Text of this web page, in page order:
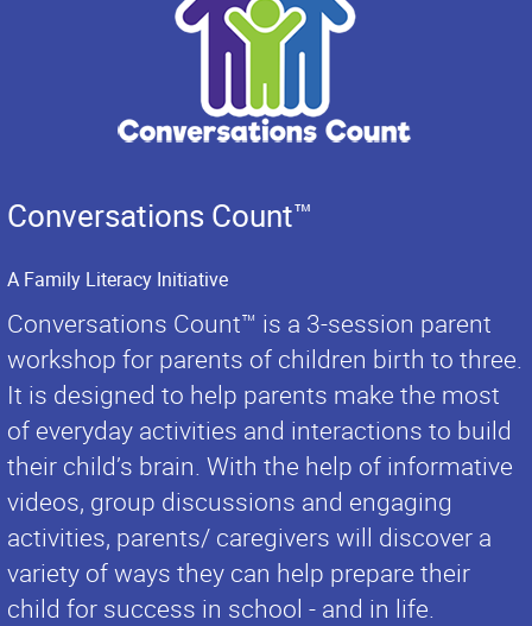
Conversations Count™
A Family Literacy Initiative
Conversations Count™ is a 3-session parent
workshop for parents of children birth to three.
It is designed to help parents make the most
of everyday activities and interactions to build
their child’s brain. With the help of informative
videos, group discussions and engaging
activities, parents/ caregivers will discover a
variety of ways they can help prepare their
child for success in school - and in life.